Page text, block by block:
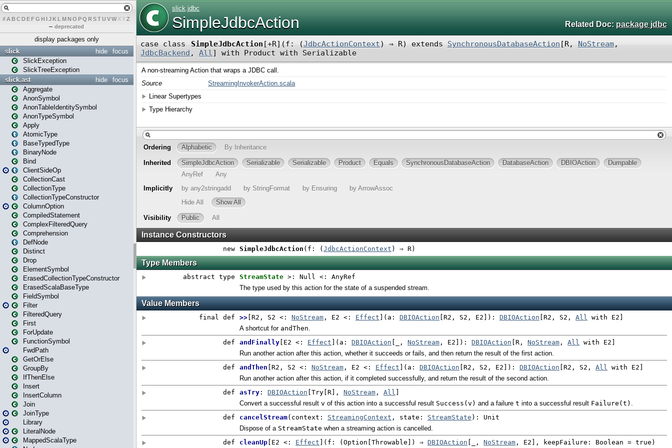
# A BCDEFG H IJK L MN O PQ RSTUVWXYZ
– deprecated
display packages only
focus
hide
slick
SlickException
SlickTreeException
focus
hide
slick.ast
Aggregate
AnonSymbol
AnonTableIdentitySymbol
AnonTypeSymbol
Apply
AtomicType
BaseTypedType
BinaryNode
Bind
ClientSideOp
CollectionCast
CollectionType
CollectionTypeConstructor
ColumnOption
CompiledStatement
ComplexFilteredQuery
Comprehension
DefNode
Distinct
Drop
ElementSymbol
ErasedCollectionTypeConstructor
ErasedScalaBaseType
FieldSymbol
Filter
FilteredQuery
First
ForUpdate
FunctionSymbol
FwdPath
GetOrElse
GroupBy
IfThenElse
Insert
InsertColumn
Join
JoinType
Library
LiteralNode
MappedScalaType